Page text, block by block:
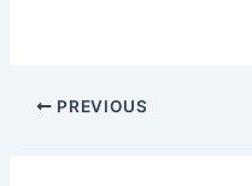
PREVIOUS